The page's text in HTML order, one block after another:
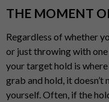
THE MOMENT
Regardless of whether
or just throwing with
your target hold is
grab and hold, it
yourself. Often, if the